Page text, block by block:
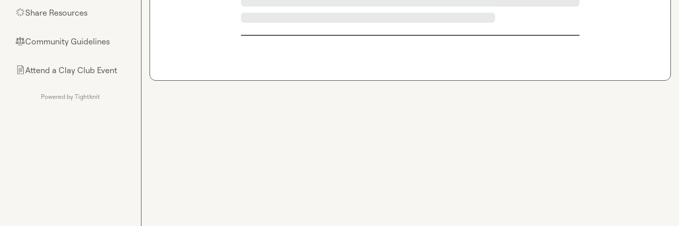
🌟Share Resources
⚖︎Community Guidelines
📄Attend a Clay Club Event
Powered by Tightknit